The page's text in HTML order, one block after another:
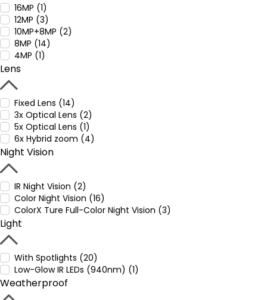
16MP (1)
12MP (3)
10MP+8MP (2)
8MP (14)
4MP (1)
Lens
Fixed Lens (14)
3x Optical Lens (2)
5x Optical Lens (1)
6x Hybrid zoom (4)
Night Vision
IR Night Vision (2)
Color Night Vision (16)
ColorX Ture Full-Color Night Vision (3)
Light
With Spotlights (20)
Low-Glow IR LEDs (940nm) (1)
Weatherproof